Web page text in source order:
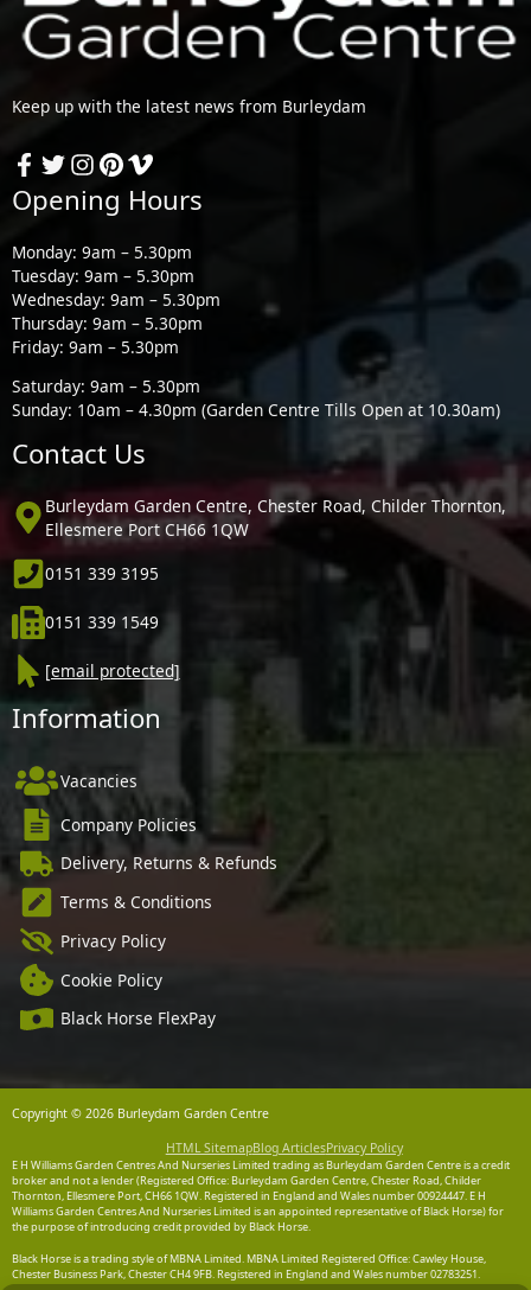
Keep up with the latest news from Burleydam
Opening Hours
Monday: 9am – 5.30pm
Tuesday: 9am – 5.30pm
Wednesday: 9am – 5.30pm
Thursday: 9am – 5.30pm
Friday: 9am – 5.30pm
Saturday: 9am – 5.30pm
Sunday: 10am – 4.30pm (Garden Centre Tills Open at 10.30am)
Contact Us
Burleydam Garden Centre, Chester Road, Childer Thornton,
Ellesmere Port CH66 1QW
0151 339 3195
0151 339 1549
[email protected]
Information
Vacancies
Company Policies
Delivery, Returns & Refunds
Terms & Conditions
Privacy Policy
Cookie Policy
Black Horse FlexPay
Copyright © 2026 Burleydam Garden Centre
HTML SitemapBlog ArticlesPrivacy Policy
E H Williams Garden Centres And Nurseries Limited trading as Burleydam Garden Centre is a credit
broker and not a lender (Registered Office: Burleydam Garden Centre, Chester Road, Childer
Thornton, Ellesmere Port, CH66 1QW. Registered in England and Wales number 00924447. E H
Williams Garden Centres And Nurseries Limited is an appointed representative of Black Horse) for
the purpose of introducing credit provided by Black Horse.
Black Horse is a trading style of MBNA Limited. MBNA Limited Registered Office: Cawley House,
Chester Business Park, Chester CH4 9FB. Registered in England and Wales number 02783251.